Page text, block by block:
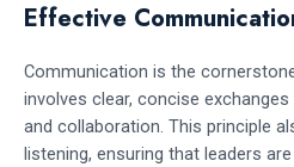
Effective
Communication is the
involves clear, concise
and collaboration. This principle
listening, ensuring that leaders